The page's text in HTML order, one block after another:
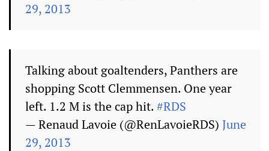
29, 2013
Talking about goaltenders, Panthers are
shopping Scott Clemmensen. One year
left. 1.2 M is the cap hit.#RDS
— Renaud Lavoie (@RenLavoieRDS) June
29, 2013